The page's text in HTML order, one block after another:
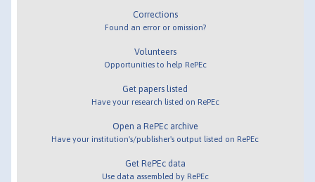
Corrections
Found an error or omission?
Volunteers
Opportunities to help RePEc
Get papers listed
Have your research listed on RePEc
Open a RePEc archive
Have your institution's/publisher's output listed on RePEc
Get RePEc data
Use data assembled by RePEc